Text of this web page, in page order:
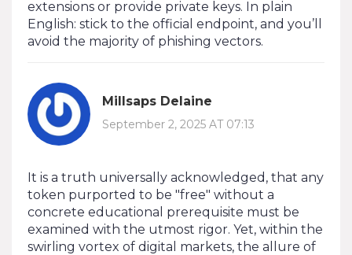
extensions or provide private keys. In plain
English: stick to the official endpoint, and you’ll
avoid the majority of phishing vectors.
Millsaps Delaine
September 2, 2025 AT 07:13
It is a truth universally acknowledged, that any
token purported to be "free" without a
concrete educational prerequisite must be
examined with the utmost rigor. Yet, within the
swirling vortex of digital markets, the allure of